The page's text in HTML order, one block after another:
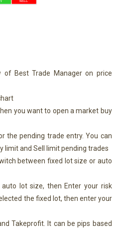
of Best Trade Manager on price
you want to open a market buy
the pending trade entry. You can
limit and Sell limit pending trades
between fixed lot size or auto
lot size, then Enter your risk
the fixed lot, then enter your
Takeprofit. It can be pips based